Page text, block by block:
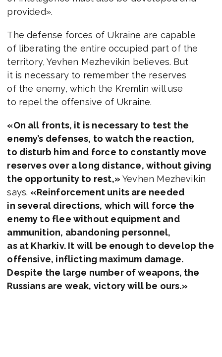
provided».
The defense forces of Ukraine are capable
of liberating the entire occupied part of the
territory, Yevhen Mezhevikin believes. But
it is necessary to remember the reserves
of the enemy, which the Kremlin will use
to repel the offensive of Ukraine.
«On all fronts, it is necessary to test the
enemy’s defenses, to watch the reaction,
to disturb him and force to constantly move
reserves over a long distance, without giving
the opportunity to rest,» Yevhen Mezhevikin
says. «Reinforcement units are needed
in several directions, which will force the
enemy to flee without equipment and
ammunition, abandoning personnel,
as at Kharkiv. It will be enough to develop the
offensive, inflicting maximum damage.
Despite the large number of weapons, the
Russians are weak, victory will be ours.»